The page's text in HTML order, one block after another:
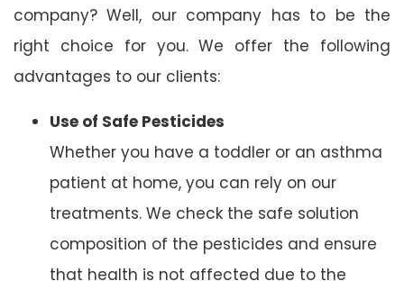
company? Well, our company has to be the
right choice for you. We offer the following
advantages to our clients:
Use of Safe Pesticides
Whether you have a toddler or an asthma
patient at home, you can rely on our
treatments. We check the safe solution
composition of the pesticides and ensure
that health is not affected due to the